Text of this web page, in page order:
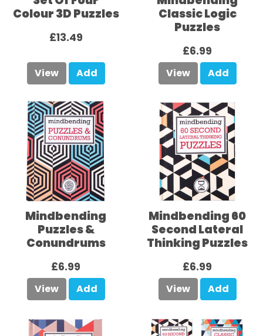
Colour 3D Puzzles
£13.49
View Add
Classic Logic
Puzzles
£6.99
View Add
Mindbending
Puzzles &
Conundrums
£6.99
View Add
Mindbending 60
Second Lateral
Thinking Puzzles
£6.99
View Add